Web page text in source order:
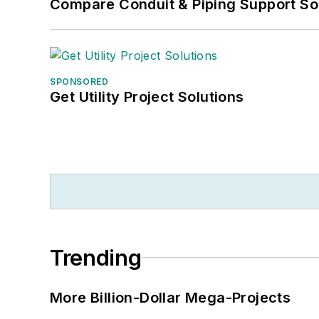
Compare Conduit & Piping Support
SPONSORED
Get Utility Project Solutions
Trending
More Billion-Dollar Mega-Projects